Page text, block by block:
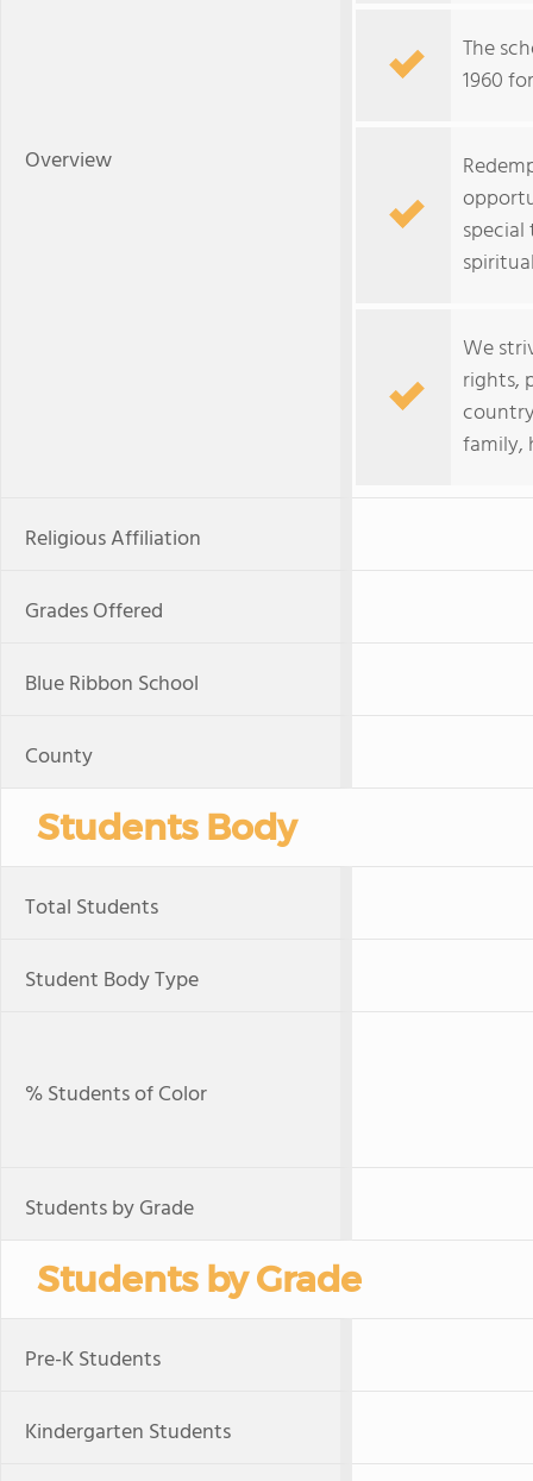
Overview
The
1960
We
rights,
family,
Religious Affiliation
Grades Offered
Blue Ribbon School
County
Students Body
Total Students
Student Body Type
% Students of Color
Students by Grade
Students by Grade
Pre-K Students
Kindergarten Students